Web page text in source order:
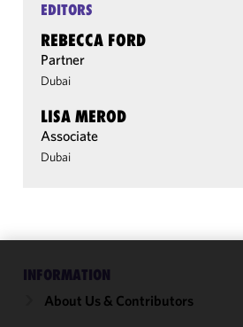
EDITORS
REBECCA FORD
Partner
Dubai
LISA MEROD
Associate
Dubai
INFORMATION
About Us & Contributors
We use
cookies to